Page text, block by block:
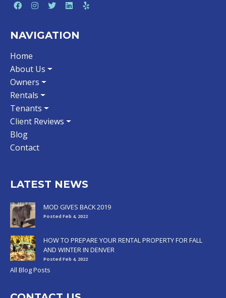
NAVIGATION
Home
About Us
Owners
Rentals
Tenants
Client Reviews
Blog
Contact
LATEST NEWS
MOD GIVES BACK 2019
Posted Feb 4, 2022
HOW TO PREPARE YOUR RENTAL PROPERTY FOR FALL
AND WINTER IN DENVER
Posted Feb 4, 2022
All Blog Posts